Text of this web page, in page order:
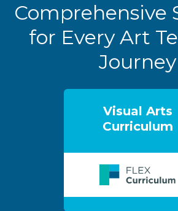
Comprehensive
for Every Art
Journey
Visual Arts
Curriculum